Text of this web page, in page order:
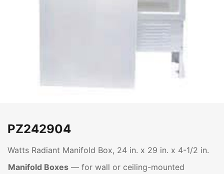
PZ242904
Watts Radiant Manifold Box, 24 in. x 29 in. x 4-1/2 in.
Manifold Boxes — for wall or ceiling-mounted